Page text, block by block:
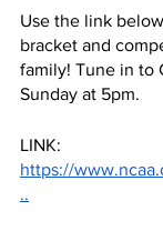
Use the link
bracket and
family! Tune in to
Sunday at 5pm.
LINK:
https://
..